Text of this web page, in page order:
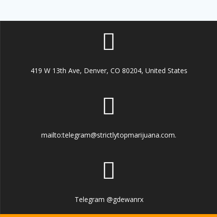
419 W 13th Ave, Denver, CO 80204, United States
mailto:telegram@strictlytopmarijuana.com.
Telegram @gdewanrx